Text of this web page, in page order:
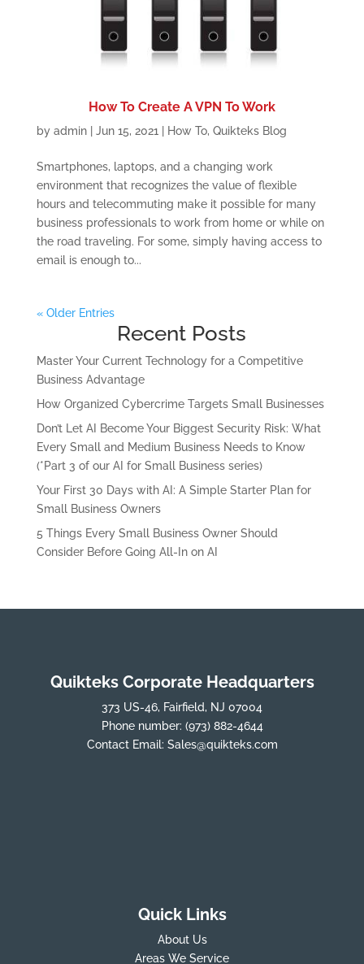
How To Create A VPN To Work
by admin| Jun 15, 2021 How To, Quikteks Blog
Smartphones, laptops, and a changing work
environment that recognizes the value of flexible
hours and telecommuting make it possible for many
business professionals to work from home or while on
the road traveling. For some, simply having access to
email is enough to...
« Older Entries
Recent Posts
Master Your Current Technology for a Competitive
Business Advantage
How Organized Cybercrime Targets Small Businesses
Don’t Let AI Become Your Biggest Security Risk: What
Every Small and Medium Business Needs to Know
(*Part 3 of our AI for Small Business series)
Your First 30 Days with AI: A Simple Starter Plan for
Small Business Owners
5 Things Every Small Business Owner Should
Consider Before Going All-In on AI
Quikteks Corporate Headquarters
373 US-46, Fairfield, NJ 07004
Phone number: (973) 882-4644
Contact Email: Sales@quikteks.com
Quick Links
About Us
Areas We Service